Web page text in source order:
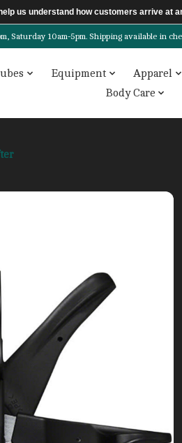
10am-5pm. Shipping available in
Equipment Apparel
Body Care
us understand how customers arrive at